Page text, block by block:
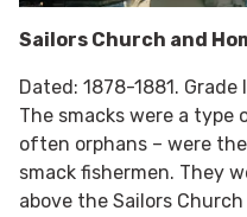
Sailors Church and
Dated: 1878-1881. Grade
The smacks were a type
often orphans – were
smack fishermen. They
above the Sailors